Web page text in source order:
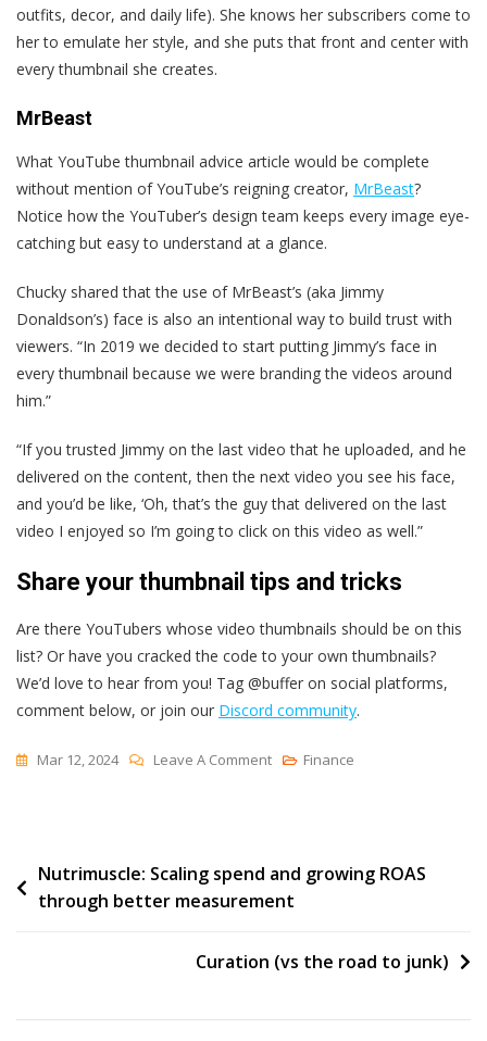
outfits, decor, and daily life). She knows her subscribers come to
her to emulate her style, and she puts that front and center with
every thumbnail she creates.
MrBeast
What YouTube thumbnail advice article would be complete
without mention of YouTube’s reigning creator, MrBeast?
Notice how the YouTuber’s design team keeps every image eye-
catching but easy to understand at a glance.
Chucky shared that the use of MrBeast’s (aka Jimmy
Donaldson’s) face is also an intentional way to build trust with
viewers. “In 2019 we decided to start putting Jimmy’s face in
every thumbnail because we were branding the videos around
him.”
“If you trusted Jimmy on the last video that he uploaded, and he
delivered on the content, then the next video you see his face,
and you’d be like, ‘Oh, that’s the guy that delivered on the last
video I enjoyed so I’m going to click on this video as well.”
Share your thumbnail tips and tricks
Are there YouTubers whose video thumbnails should be on this
list? Or have you cracked the code to your own thumbnails?
We’d love to hear from you! Tag @buffer on social platforms,
comment below, or join our Discord community.
Mar 12, 2024 Leave A CommentOn
Scroll-
Stopping
Thumbnails
Finance
Post
navigation
Nutrimuscle: Scaling spend and growing ROAS
through better measurement
Curation (vs the road to junk)